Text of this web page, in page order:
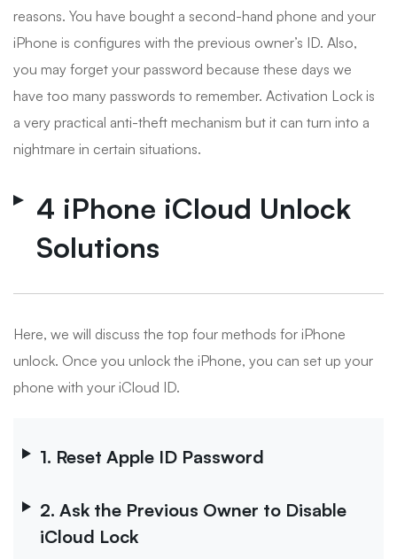
reasons. You have bought a second-hand phone and your
iPhone is configures with the previous owner’s ID. Also,
you may forget your password because these days we
have too many passwords to remember. Activation Lock is
a very practical anti-theft mechanism but it can turn into a
nightmare in certain situations.
4 iPhone iCloud Unlock
Solutions
Here, we will discuss the top four methods for iPhone
unlock. Once you unlock the iPhone, you can set up your
phone with your iCloud ID.
1. Reset Apple ID Password
2. Ask the Previous Owner to Disable
iCloud Lock